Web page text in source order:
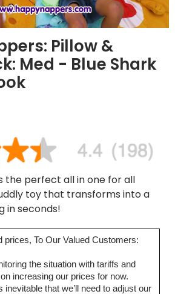
Pillow &
Med - Blue Shark
the perfect all in one for all
toy that transforms into a
in seconds!
prices, To Our Valued Customers:
the situation with tariffs and
increasing our prices for now.
inevitable that we’ll need to adjust our